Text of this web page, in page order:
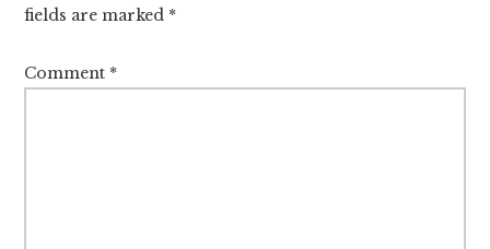
fields are marked *
Comment *